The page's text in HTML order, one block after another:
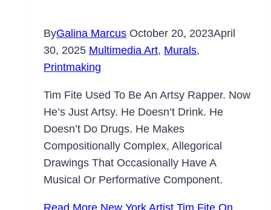
ByGalina Marcus October 20, 2023April
30, 2025 Multimedia Art, Murals,
Printmaking
Tim Fite Used To Be An Artsy Rapper. Now
He’s Just Artsy. He Doesn’t Drink. He
Doesn’t Do Drugs. He Makes
Compositionally Complex, Allegorical
Drawings That Occasionally Have A
Musical Or Performative Component.